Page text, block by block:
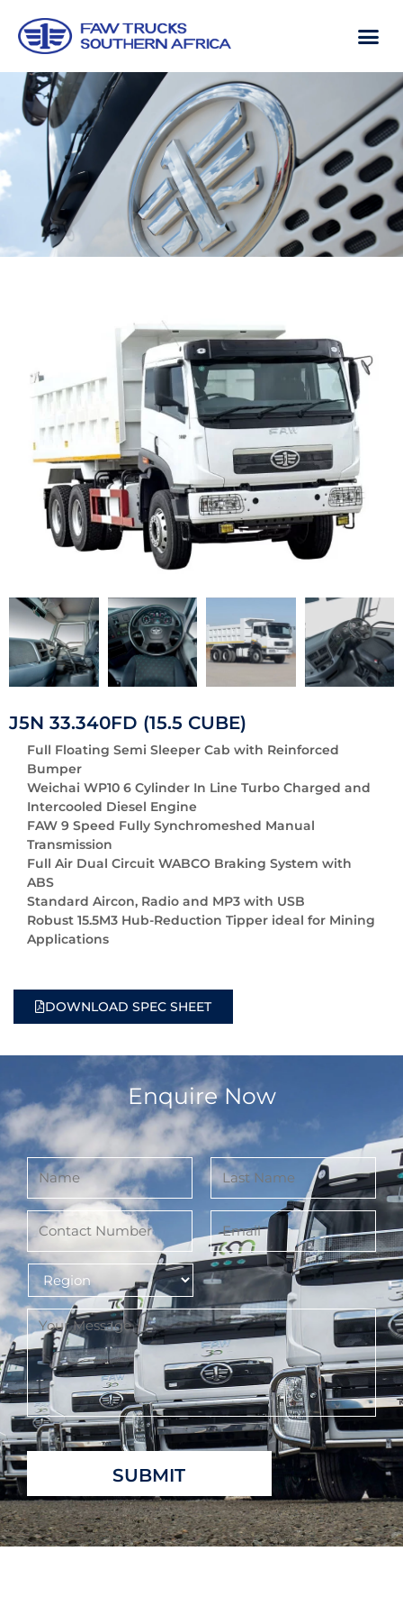
J5N 33.340FD (15.5 CUBE)
Full Floating Semi Sleeper Cab with Reinforced
Bumper
Weichai WP10 6 Cylinder In Line Turbo Charged and
Intercooled Diesel Engine
FAW 9 Speed Fully Synchromeshed Manual
Transmission
Full Air Dual Circuit WABCO Braking System with
ABS
Standard Aircon, Radio and MP3 with USB
Robust 15.5M3 Hub-Reduction Tipper ideal for Mining
Applications
DOWNLOAD SPEC SHEET
Enquire Now